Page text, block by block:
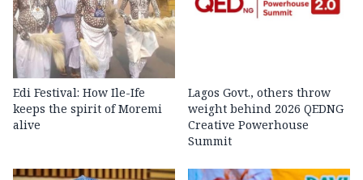
Edi Festival: How Ile-Ife
keeps the spirit of Moremi
alive
Lagos Govt., others throw
weight behind 2026 QEDNG
Creative Powerhouse
Summit